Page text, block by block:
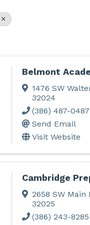
Belmont
1476 SW
32024
(386) 487-0487
Send Email
Visit Website
Cambridge
2658 SW Main
32025
(386) 243-8285